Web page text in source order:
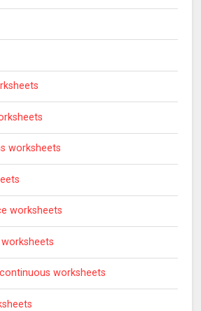
worksheets
worksheets
worksheets